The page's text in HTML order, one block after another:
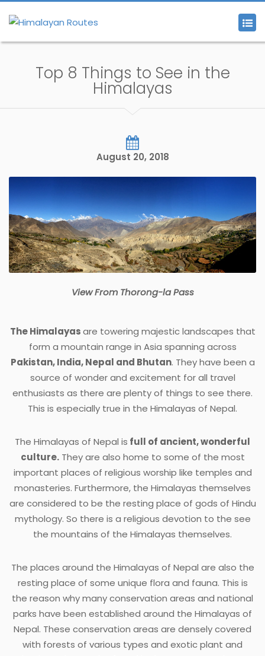
Top 8 Things to See in the
Himalayas
August 20, 2018
View From Thorong-la Pass
The Himalayasare towering majestic landscapes that
form a mountain range in Asia spanning across
Pakistan, India, Nepal and Bhutan. They have been a
source of wonder and excitement for all travel
enthusiasts as there are plenty of things to see there.
This is especially true in the Himalayas of Nepal.
The Himalayas of Nepal is full of ancient, wonderful
culture.They are also home to some of the most
important places of religious worship like temples and
monasteries. Furthermore, the Himalayas themselves
are considered to be the resting place of gods of Hindu
mythology. So there is a religious devotion to the see
the mountains of the Himalayas themselves.
The places around the Himalayas of Nepal are also the
resting place of some unique flora and fauna. This is
the reason why many conservation areas and national
parks have been established around the Himalayas of
Nepal. These conservation areas are densely covered
with forests of various types and exotic plant and